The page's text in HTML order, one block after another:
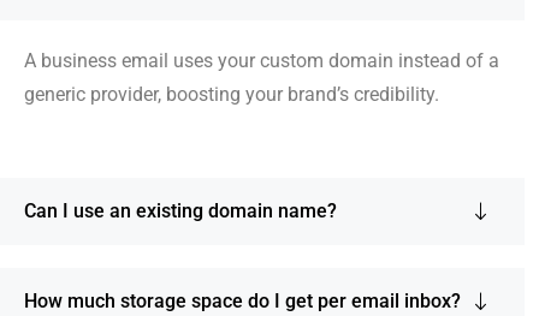
A business email uses your custom domain instead of a
generic provider, boosting your brand’s credibility.
Can I use an existing domain name?
How much storage space do I get per email inbox?